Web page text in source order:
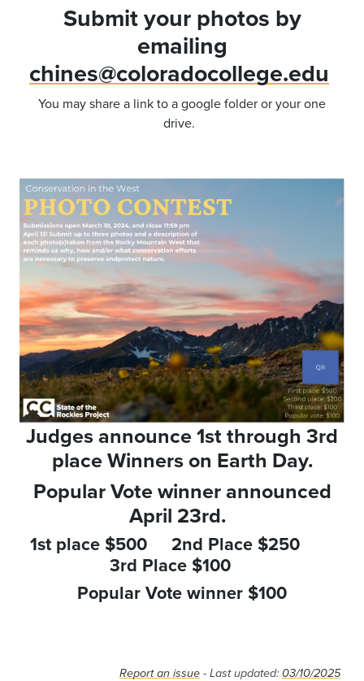
Submit your photos by
emailing
chines@coloradocollege.edu
You may share a link to a google folder or your one
drive.
Judges announce 1st through 3rd
place Winners on Earth Day.
Popular Vote winner announced
April 23rd.
1st place $500 2nd Place $250
3rd Place $100
Popular Vote winner $100
Report an issue - Last updated: 03/10/2025